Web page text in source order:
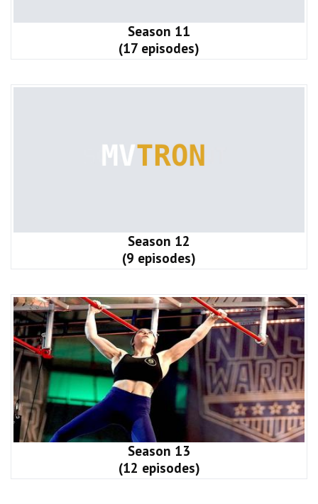
Season 11
(17 episodes)
Season 12
(9 episodes)
Season 13
(12 episodes)